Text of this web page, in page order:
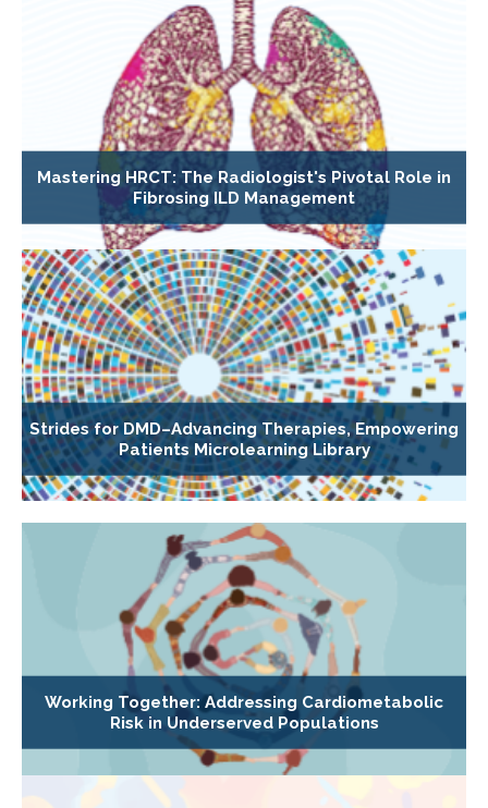
Mastering HRCT: The Radiologist's Pivotal Role in
Fibrosing ILD Management
Strides for DMD–Advancing Therapies, Empowering
Patients Microlearning Library
Working Together: Addressing Cardiometabolic
Risk in Underserved Populations